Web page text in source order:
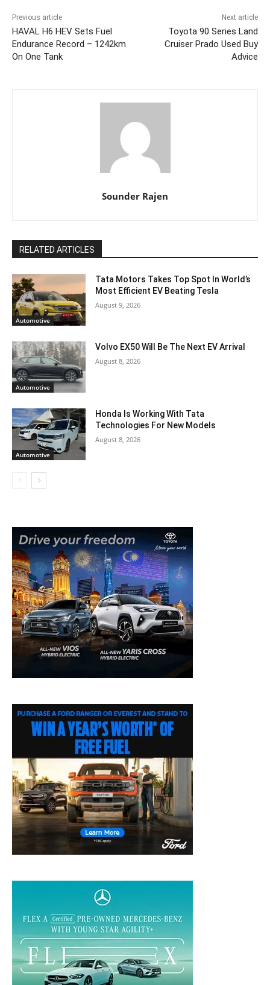
Previous article
HAVAL H6 HEV Sets Fuel
Endurance Record – 1242km
On One Tank
Next article
Toyota 90 Series Land
Cruiser Prado Used Buy
Advice
Sounder Rajen
RELATED ARTICLES
Automotive
Tata Motors Takes Top Spot In World’s
Most Efficient EV Beating Tesla
August 9, 2026
Automotive
Volvo EX50 Will Be The Next EV Arrival
August 8, 2026
Automotive
Honda Is Working With Tata
Technologies For New Models
August 8, 2026